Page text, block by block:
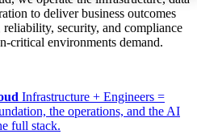
to deliver business outcomes
security, and compliance
critical environments demand.
Infrastructure + Engineers =
the operations, and the AI
full stack.